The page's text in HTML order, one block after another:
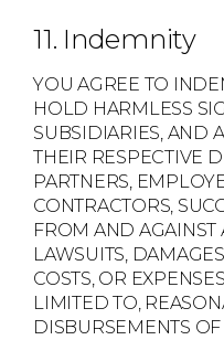
11. Indemnity
YOU AGREE TO
HOLD HARMLESS
SUBSIDIARIES, AND
THEIR RESPECTIVE
PARTNERS,
CONTRACTORS,
FROM AND
LAWSUITS,
COSTS, OR
LIMITED TO,
DISBURSEMENTS